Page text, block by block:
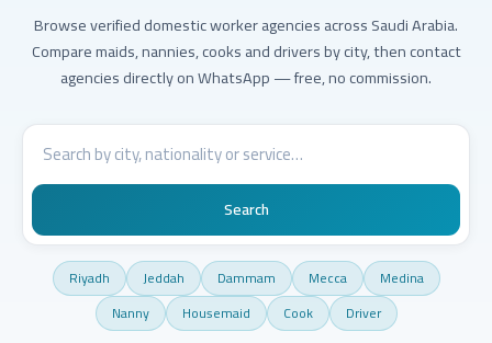
Browse verified domestic worker agencies across Saudi Arabia.
Compare maids, nannies, cooks and drivers by city, then contact
agencies directly on WhatsApp — free, no commission.
Search
Riyadh Jeddah Dammam Mecca
Medina
Nanny
Housemaid Cook Driver